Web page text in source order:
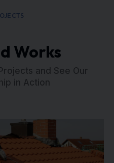
Works
and See Our
in Action